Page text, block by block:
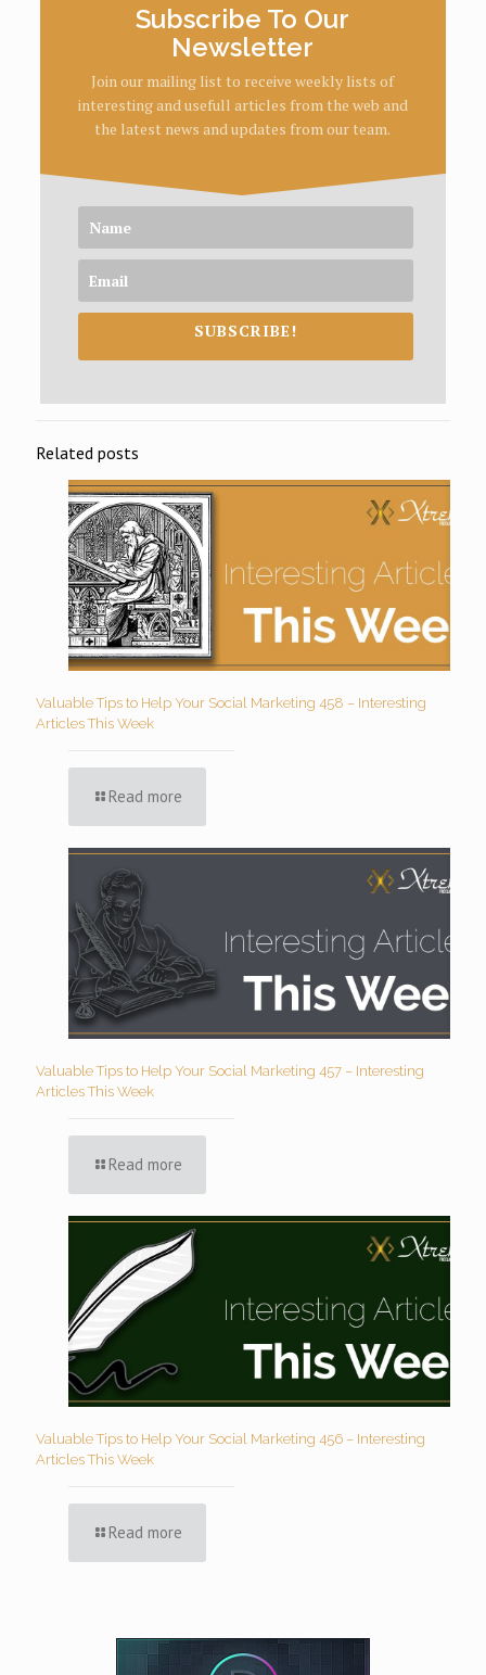
Subscribe To Our
Newsletter
Join our mailing list to receive weekly lists of
interesting and usefull articles from the web and
the latest news and updates from our team.
SUBSCRIBE!
Related posts
Valuable Tips to Help Your Social Marketing 458 – Interesting
Articles This Week
Read more
Valuable Tips to Help Your Social Marketing 457 – Interesting
Articles This Week
Read more
Valuable Tips to Help Your Social Marketing 456 – Interesting
Articles This Week
Read more